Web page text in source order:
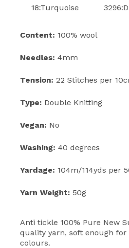
18:Turquoise
Content: 100% wool
Needles: 4mm
Tension: 22 Stitches per
Type: Double Knitting
Vegan: No
Washing: 40 degrees
Yardage: 104m/114yds per
Yarn Weight: 50g
Anti tickle 100% Pure New
quality yarn, soft enough
colours.